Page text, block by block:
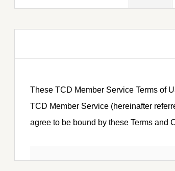
These TCD Member Service Terms of
TCD Member Service (hereinafter
agree to be bound by these Terms and